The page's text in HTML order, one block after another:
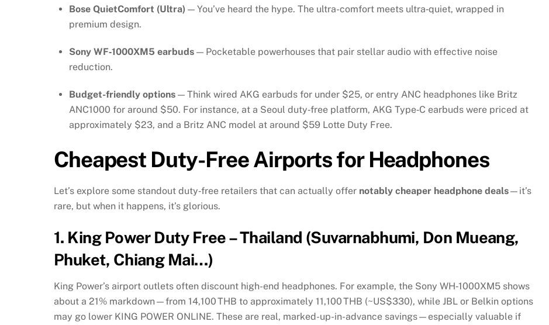
Bose QuietComfort (Ultra) — You’ve heard the hype. The ultra-comfort meets ultra‑quiet, wrapped in
premium design.
Sony WF‑1000XM5 earbuds— Pocketable powerhouses that pair stellar audio with effective noise
reduction.
Budget-friendly options— Think wired AKG earbuds for under $25, or entry ANC headphones like Britz
ANC1000 for around $50. For instance, at a Seoul duty‑free platform, AKG Type‑C earbuds were priced at
approximately $23, and a Britz ANC model at around $59 Lotte Duty Free.
Cheapest Duty-Free Airports for Headphones
Let’s explore some standout duty‑free retailers that can actually offer notably cheaper headphone deals—it’s
rare, but when it happens, it’s glorious.
1. King Power Duty Free – Thailand (Suvarnabhumi, Don Mueang,
Phuket, Chiang Mai…)
King Power’s airport outlets often discount high-end headphones. For example, the Sony WH‑1000XM5 shows
about a 21% markdown—from 14,100 THB to approximately 11,100 THB (~US$330), while JBL or Belkin options
may go lower KING POWER ONLINE. These are real, marked-up-in-advance savings—especially valuable if